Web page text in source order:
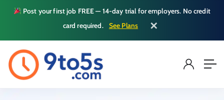
Post your first job FREE — 14-day trial for employers. No credit
card required.
See Plans ✕